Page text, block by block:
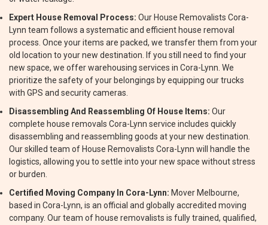
Expert House Removal Process: Our House Removalists Cora-
Lynn team follows a systematic and efficient house removal
process. Once your items are packed, we transfer them from your
old location to your new destination. If you still need to find your
new space, we offer warehousing services in Cora-Lynn. We
prioritize the safety of your belongings by equipping our trucks
with GPS and security cameras.
Disassembling And Reassembling Of House Items: Our
complete house removals Cora-Lynn service includes quickly
disassembling and reassembling goods at your new destination.
Our skilled team of House Removalists Cora-Lynn will handle the
logistics, allowing you to settle into your new space without stress
or burden.
Certified Moving Company In Cora-Lynn: Mover Melbourne,
based in Cora-Lynn, is an official and globally accredited moving
company. Our team of house removalists is fully trained, qualified,